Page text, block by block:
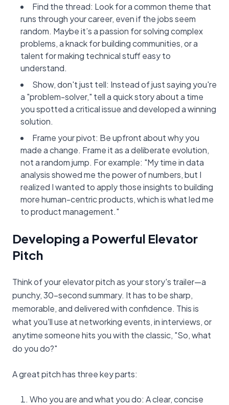
Find the thread: Look for a common theme that
runs through your career, even if the jobs seem
random. Maybe it’s a passion for solving complex
problems, a knack for building communities, or a
talent for making technical stuff easy to
understand.
Show, don't just tell: Instead of just saying you're
a "problem-solver," tell a quick story about a time
you spotted a critical issue and developed a winning
solution.
Frame your pivot: Be upfront about why you
made a change. Frame it as a deliberate evolution,
not a random jump. For example: "My time in data
analysis showed me the power of numbers, but I
realized I wanted to apply those insights to building
more human-centric products, which is what led me
to product management."
Developing a Powerful Elevator
Pitch
Think of your elevator pitch as your story's trailer—a
punchy, 30-second summary. It has to be sharp,
memorable, and delivered with confidence. This is
what you'll use at networking events, in interviews, or
anytime someone hits you with the classic, "So, what
do you do?"
A great pitch has three key parts:
Who you are and what you do: A clear, concise